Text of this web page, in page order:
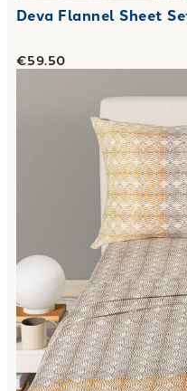
Deva Flannel Sheet
€59.50
complete-